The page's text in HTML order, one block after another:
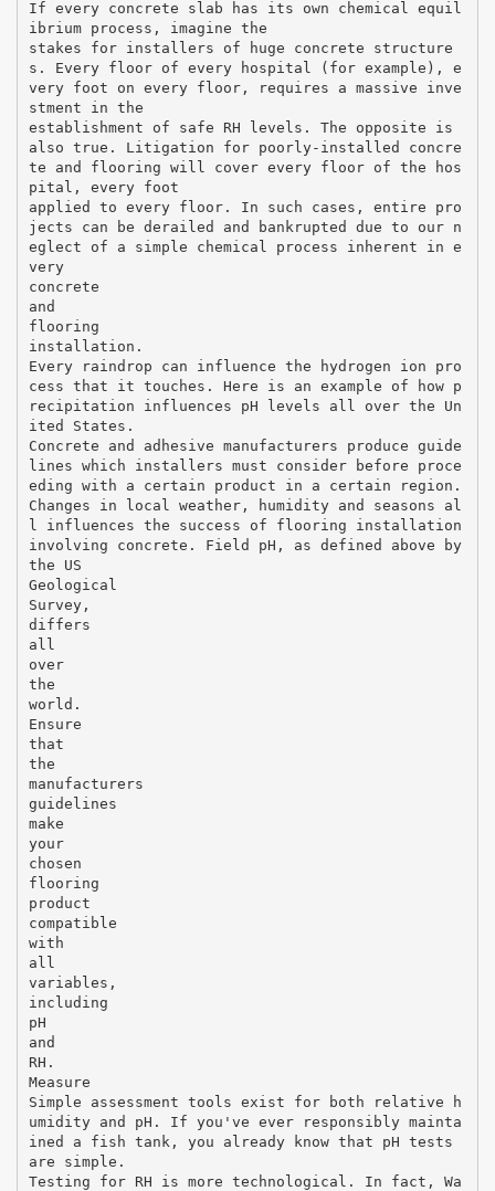
If every concrete slab has its own chemical equil
ibrium process, imagine the
stakes for installers of huge concrete structure
s. Every floor of every hospital (for example), e
very foot on every floor, requires a massive inve
stment in the
establishment of safe RH levels. The opposite is
also true. Litigation for poorly-installed concre
te and flooring will cover every floor of the hos
pital, every foot
applied to every floor. In such cases, entire pro
jects can be derailed and bankrupted due to our n
eglect of a simple chemical process inherent in e
very
concrete
and
flooring
installation.
Every raindrop can influence the hydrogen ion pro
cess that it touches. Here is an example of how p
recipitation influences pH levels all over the Un
ited States.
Concrete and adhesive manufacturers produce guide
lines which installers must consider before proce
eding with a certain product in a certain region.
Changes in local weather, humidity and seasons al
l influences the success of flooring installation
involving concrete. Field pH, as defined above by
the US
Geological
Survey,
differs
all
over
the
world.
Ensure
that
the
manufacturers
guidelines
make
your
chosen
flooring
product
compatible
with
all
variables,
including
pH
and
RH.
Measure
Simple assessment tools exist for both relative h
umidity and pH. If you've ever responsibly mainta
ined a fish tank, you already know that pH tests
are simple.
Testing for RH is more technological. In fact, Wa